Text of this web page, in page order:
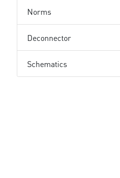
Norms
Deconnector
Schematics